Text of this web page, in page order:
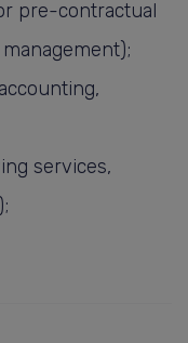
pre-contractual
services,